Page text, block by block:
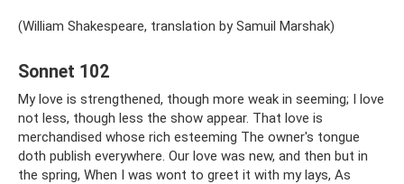
(William Shakespeare, translation by Samuil Marshak)
Sonnet 102
My love is strengthened, though more weak in seeming; I love
not less, though less the show appear. That love is
merchandised whose rich esteeming The owner's tongue
doth publish everywhere. Our love was new, and then but in
the spring, When I was wont to greet it with my lays, As